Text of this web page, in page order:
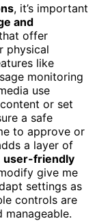
, it’s important
and
offer
physical
like
monitoring
use
or set
a safe
to approve or
a layer of
user-friendly
give me
settings as
controls are